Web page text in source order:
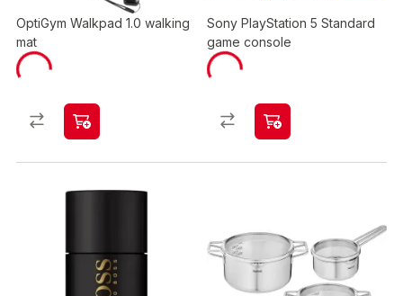
OptiGym Walkpad 1.0 walking
mat
Sony PlayStation 5 Standard
game console